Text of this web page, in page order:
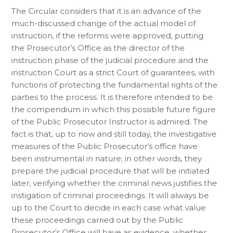
The Circular considers that it is an advance of the
much-discussed change of the actual model of
instruction, if the reforms were approved, putting
the Prosecutor’s Office as the director of the
instruction phase of the judicial procedure and the
instruction Court as a strict Court of guarantees, with
functions of protecting the fundamental rights of the
parties to the process. It is therefore intended to be
the compendium in which this possible future figure
of the Public Prosecutor Instructor is admired. The
fact is that, up to now and still today, the investigative
measures of the Public Prosecutor’s office have
been instrumental in nature; in other words, they
prepare the judicial procedure that will be initiated
later, verifying whether the criminal news justifies the
instigation of criminal proceedings. It will always be
up to the Court to decide in each case what value
these proceedings carried out by the Public